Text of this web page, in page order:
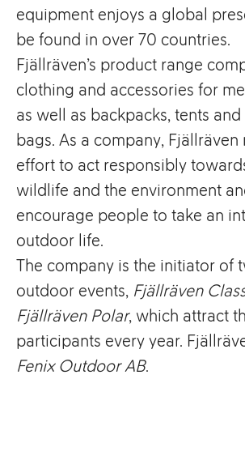
equipment enjoys a global
be found in over 70 countries.
Fjällräven’s product range
clothing and accessories for
as well as backpacks, tents
bags. As a company, Fjällräven
effort to act responsibly
wildlife and the environment
encourage people to take an
outdoor life.
The company is the initiator of
outdoor events, Fjällräven
Fjällräven Polar, which attract
participants every year.
Fenix Outdoor AB.